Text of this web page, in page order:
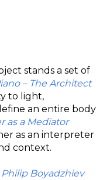
stands a set of
– The Architect
to light,
an entire body
as a Mediator
as an interpreter
context.
Philip Boyadzhiev